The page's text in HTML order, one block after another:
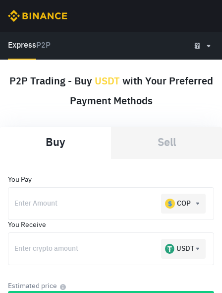
Express P2P
P2P Trading - Buy USDT with Your Preferred
Payment Methods
Buy Sell
You Pay
COP
You Receive
USDT
Estimated price